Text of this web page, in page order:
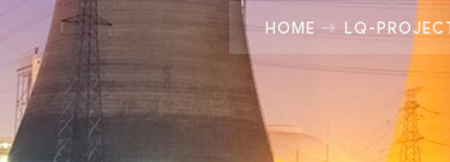
HOME LQ-